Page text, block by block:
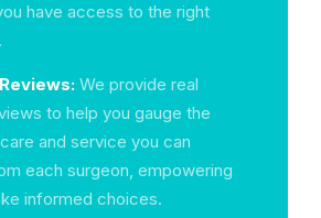
have access to the right
We provide real
to help you gauge the
and service you can
each surgeon, empowering
informed choices.